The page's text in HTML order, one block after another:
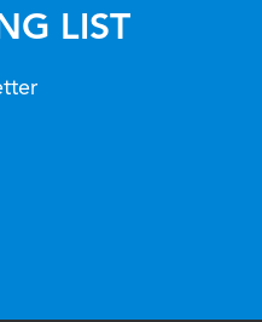
LIST